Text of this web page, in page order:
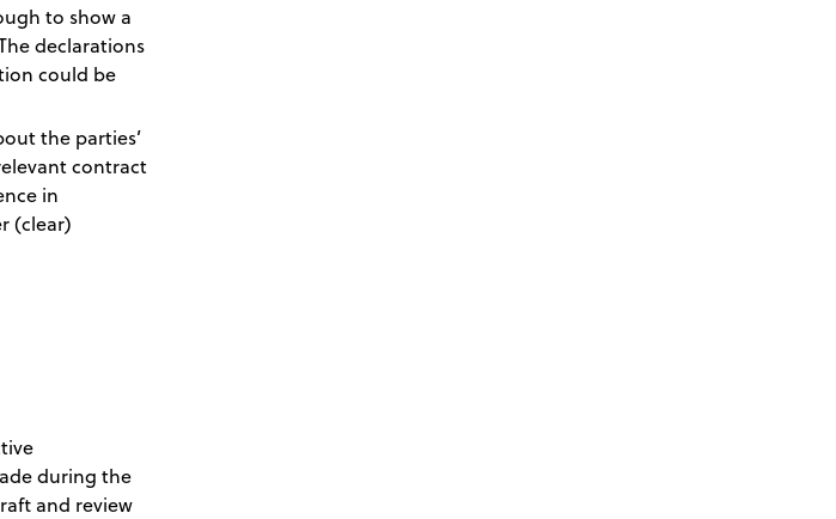
to show a
declarations
could be
the parties’
contract
in
(clear)
during the
and review